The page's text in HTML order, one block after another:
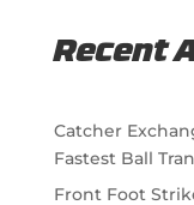
Recent
Catcher
Fastest Ball
Front Foot